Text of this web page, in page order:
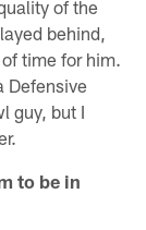
of the
behind,
time for him.
Defensive
guy, but I
to be in